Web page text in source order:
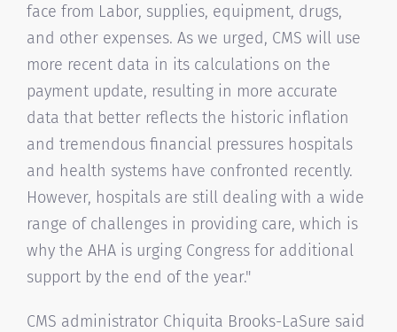
face from Labor, supplies, equipment, drugs,
and other expenses. As we urged, CMS will use
more recent data in its calculations on the
payment update, resulting in more accurate
data that better reflects the historic inflation
and tremendous financial pressures hospitals
and health systems have confronted recently.
However, hospitals are still dealing with a wide
range of challenges in providing care, which is
why the AHA is urging Congress for additional
support by the end of the year."
CMS administrator Chiquita Brooks-LaSure said